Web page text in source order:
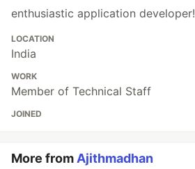
enthusiastic application developer!
LOCATION
India
WORK
Member of Technical Staff
JOINED
More from Ajithmadhan